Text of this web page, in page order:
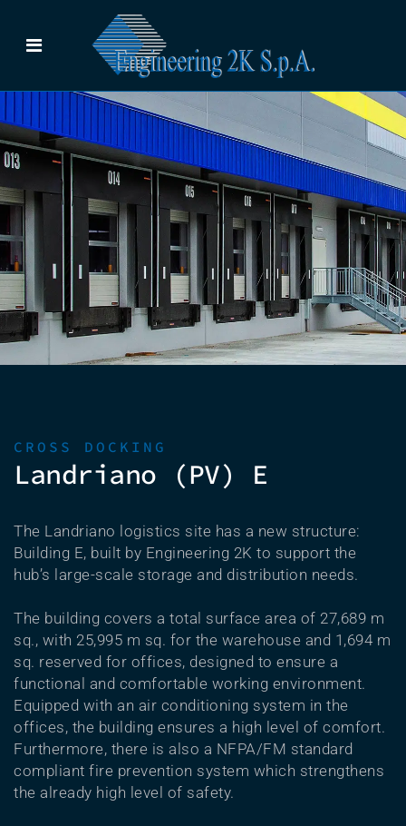
CROSS DOCKING
Landriano (PV) E
The Landriano logistics site has a new structure:
Building E, built by Engineering 2K to support the
hub’s large-scale storage and distribution needs.
The building covers a total surface area of 27,689 m
sq., with 25,995 m sq. for the warehouse and 1,694 m
sq. reserved for offices, designed to ensure a
functional and comfortable working environment.
Equipped with an air conditioning system in the
offices, the building ensures a high level of comfort.
Furthermore, there is also a NFPA/FM standard
compliant fire prevention system which strengthens
the already high level of safety.